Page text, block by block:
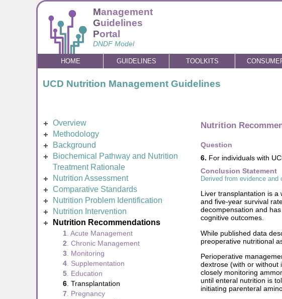
Management
Guidelines
Portal
DNDF Model
HOME GUIDELINES TOOLKITS
UCD Nutrition Management Guidelines
Overview
Methodology
Background
Biochemical Pathway and Nutrition
Treatment Rationale
Nutrition Assessment
Comparative Standards
Nutrition Problem Identification
Nutrition Intervention
Nutrition Recommendations
1 . Acute Management
2 . Chronic Management
3 . Monitoring
4 . Supplementation
5 . Education
6 . Transplantation
7 . Pregnancy
Nutrition
Question
6. For individuals with
Conclusion Statement
Derived from evidence
Liver transplantation is a
and five-year survival
decompensation and
cognitive outcomes.
While published data
preoperative nutritional
Perioperative
dextrose (with or without
closely monitoring
until enteral nutrition is
initiating parenteral